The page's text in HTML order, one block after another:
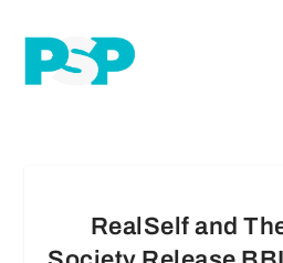
RealSelf and